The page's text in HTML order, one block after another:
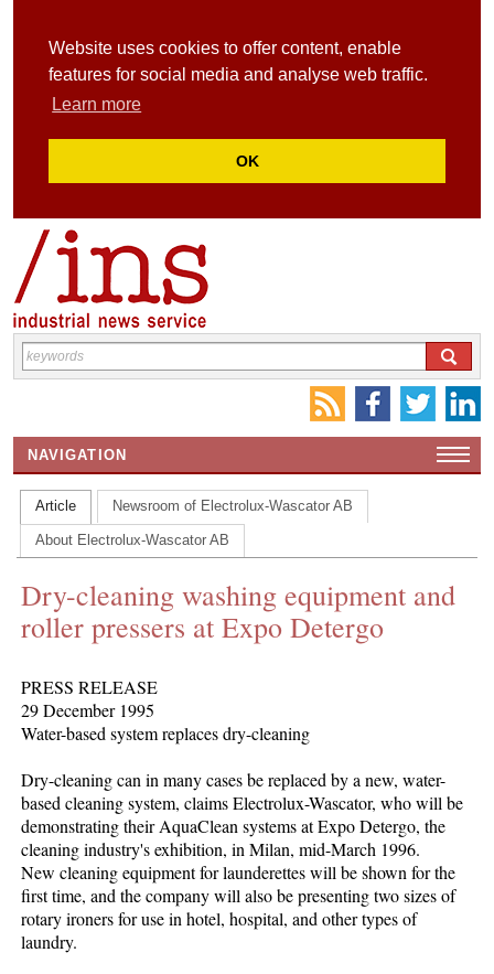
Website uses cookies to offer content, enable
features for social media and analyse web traffic.
Learn more
OK
NAVIGATION
HOME
CONTACT US
INS MAIN WEBSITE
ABOUT US
Article Newsroom of Electrolux-Wascator AB
About Electrolux-Wascator AB
Dry-cleaning washing equipment and
roller pressers at Expo Detergo
PRESS RELEASE
29 December 1995
Water-based system replaces dry-cleaning
Dry-cleaning can in many cases be replaced by a new, water-
based cleaning system, claims Electrolux-Wascator, who will be
demonstrating their AquaClean systems at Expo Detergo, the
cleaning industry's exhibition, in Milan, mid-March 1996.
New cleaning equipment for launderettes will be shown for the
first time, and the company will also be presenting two sizes of
rotary ironers for use in hotel, hospital, and other types of
laundry.